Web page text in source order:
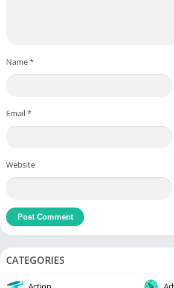
Name*
Email*
Website
CATEGORIES